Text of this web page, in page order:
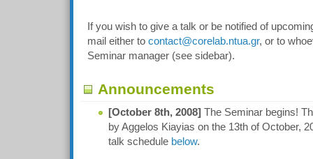
If you wish to give a talk or be notified of
mail either to contact@corelab.ntua.gr, or to
Seminar manager (see sidebar).
Announcements
[October 8th, 2008] The Seminar begins!
by Aggelos Kiayias on the 13th of October,
talk schedule below.